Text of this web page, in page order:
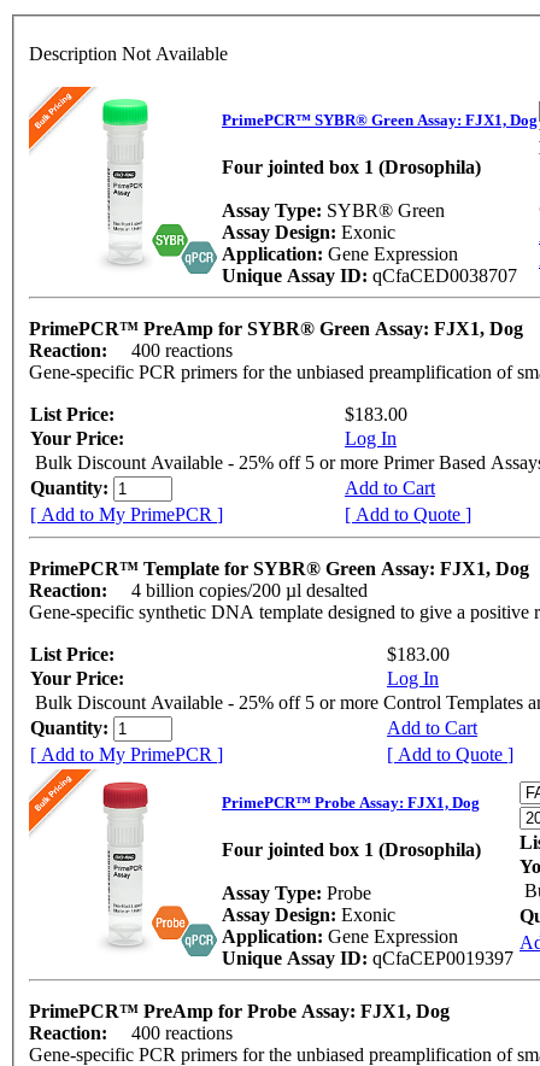
Description Not Available
PrimePCR™ SYBR® Green Assay: FJX1, Dog
Four jointed box 1 (Drosophila)
Assay Type: SYBR® Green
Assay Design: Exonic
Application: Gene Expression
Unique Assay ID: qCfaCED0038707
PrimePCR™ PreAmp for SYBR® Green Assay: FJX1, Dog
Reaction:
400 reactions
Gene-specific PCR primers for the unbiased preamplification of
List Price:
$183.00
Your Price:
Log In
Bulk Discount Available - 25% off 5 or more Primer Based
Quantity:
Add to Cart
[ Add to My PrimePCR ]
[ Add to Quote ]
PrimePCR™ Template for SYBR® Green Assay: FJX1, Dog
Reaction:
4 billion copies/200 µl desalted
Gene-specific synthetic DNA template designed to give a
List Price:
$183.00
Your Price:
Log In
Bulk Discount Available - 25% off 5 or more Control Templates
Quantity:
Add to Cart
[ Add to My PrimePCR ]
[ Add to Quote ]
PrimePCR™ Probe Assay: FJX1, Dog
Four jointed box 1 (Drosophila)
Assay Type: Probe
Assay Design: Exonic
Application: Gene Expression
Unique Assay ID: qCfaCEP0019397
PrimePCR™ PreAmp for Probe Assay: FJX1, Dog
Reaction:
400 reactions
Gene-specific PCR primers for the unbiased preamplification of